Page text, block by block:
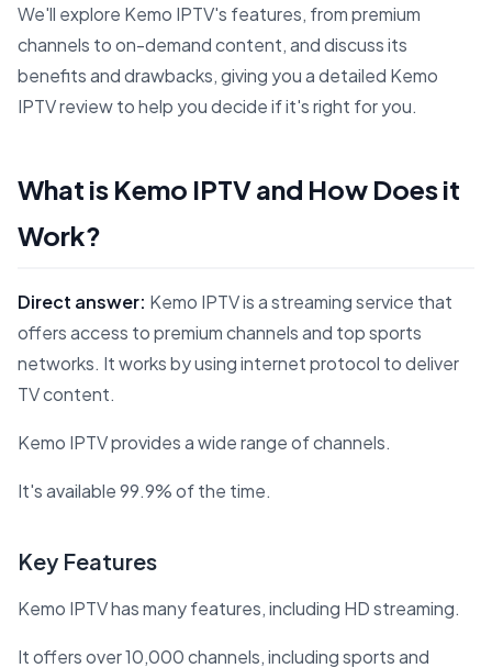
We'll explore Kemo IPTV's features, from premium
channels to on-demand content, and discuss its
benefits and drawbacks, giving you a detailed Kemo
IPTV review to help you decide if it's right for you.
What is Kemo IPTV and How Does it
Work?
Direct answer: Kemo IPTV is a streaming service that
offers access to premium channels and top sports
networks. It works by using internet protocol to deliver
TV content.
Kemo IPTV provides a wide range of channels.
It's available 99.9% of the time.
Key Features
Kemo IPTV has many features, including HD streaming.
It offers over 10,000 channels, including sports and